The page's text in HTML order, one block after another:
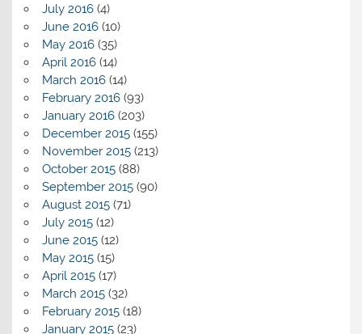
July 2016(4)
June 2016(10)
May 2016(35)
April 2016(14)
March 2016(14)
February 2016(93)
January 2016(203)
December 2015(155)
November 2015(213)
October 2015(88)
September 2015(90)
August 2015(71)
July 2015(12)
June 2015(12)
May 2015(15)
April 2015(17)
March 2015(32)
February 2015(18)
January 2015(23)